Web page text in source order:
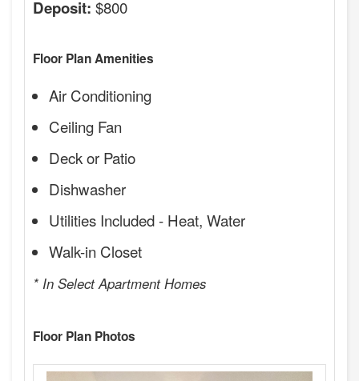
Deposit: $800
Floor Plan Amenities
Air Conditioning
Ceiling Fan
Deck or Patio
Dishwasher
Utilities Included - Heat, Water
Walk-in Closet
* In Select Apartment Homes
Floor Plan Photos